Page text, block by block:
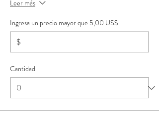
Leer más
Ingresa un precio mayor que 5,00 US$
$
Cantidad